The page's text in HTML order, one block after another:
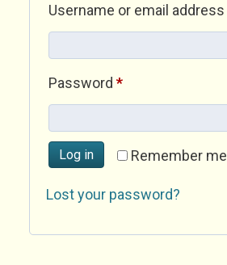
Username or email address
Password *Required
Remember me
Log in
Lost your password?